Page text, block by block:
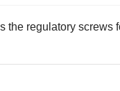
regulatory